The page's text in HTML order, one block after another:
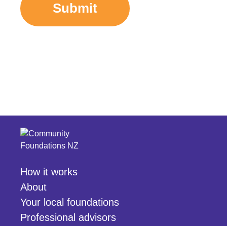
Submit
How it works
About
Your local foundations
Professional advisors